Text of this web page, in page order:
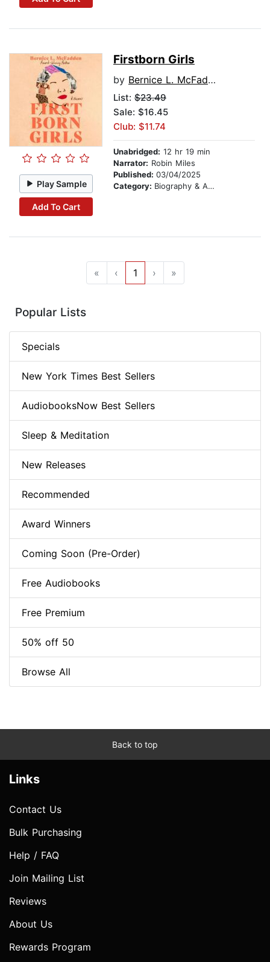
Play Sample
Add To Cart
Firstborn Girls
by Bernice L. McFadden
List: $23.49
Sale: $16.45
Club: $11.74
Unabridged: 12 hr 19 min
Narrator: Robin Miles
Published: 03/04/2025
Category: Biography & Autobiography
« ‹ 1 › »
Popular Lists
Specials
New York Times Best Sellers
AudiobooksNow Best Sellers
Sleep & Meditation
New Releases
Recommended
Award Winners
Coming Soon (Pre-Order)
Free Audiobooks
Free Premium
50% off 50
Browse All
Back to top
Links
Contact Us
Bulk Purchasing
Help / FAQ
Join Mailing List
Reviews
About Us
Rewards Program